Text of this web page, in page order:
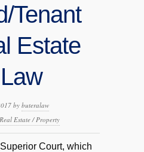
Tenant
Estate
by buteralaw
Real Estate / Property
Court, which